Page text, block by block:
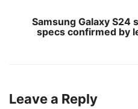
Samsung Galaxy S24
specs confirmed by
Leave a Reply